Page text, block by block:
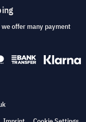
we offer many payment